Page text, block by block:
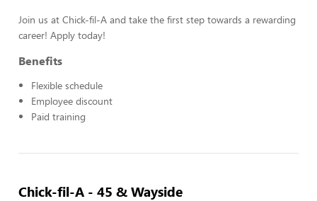
Join us at Chick-fil-A and take the first step towards a rewarding
career! Apply today!
Benefits
Flexible schedule
Employee discount
Paid training
Chick-fil-A - 45 & Wayside